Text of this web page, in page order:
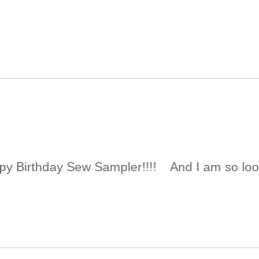
Birthday Sew Sampler!!!! And I am so